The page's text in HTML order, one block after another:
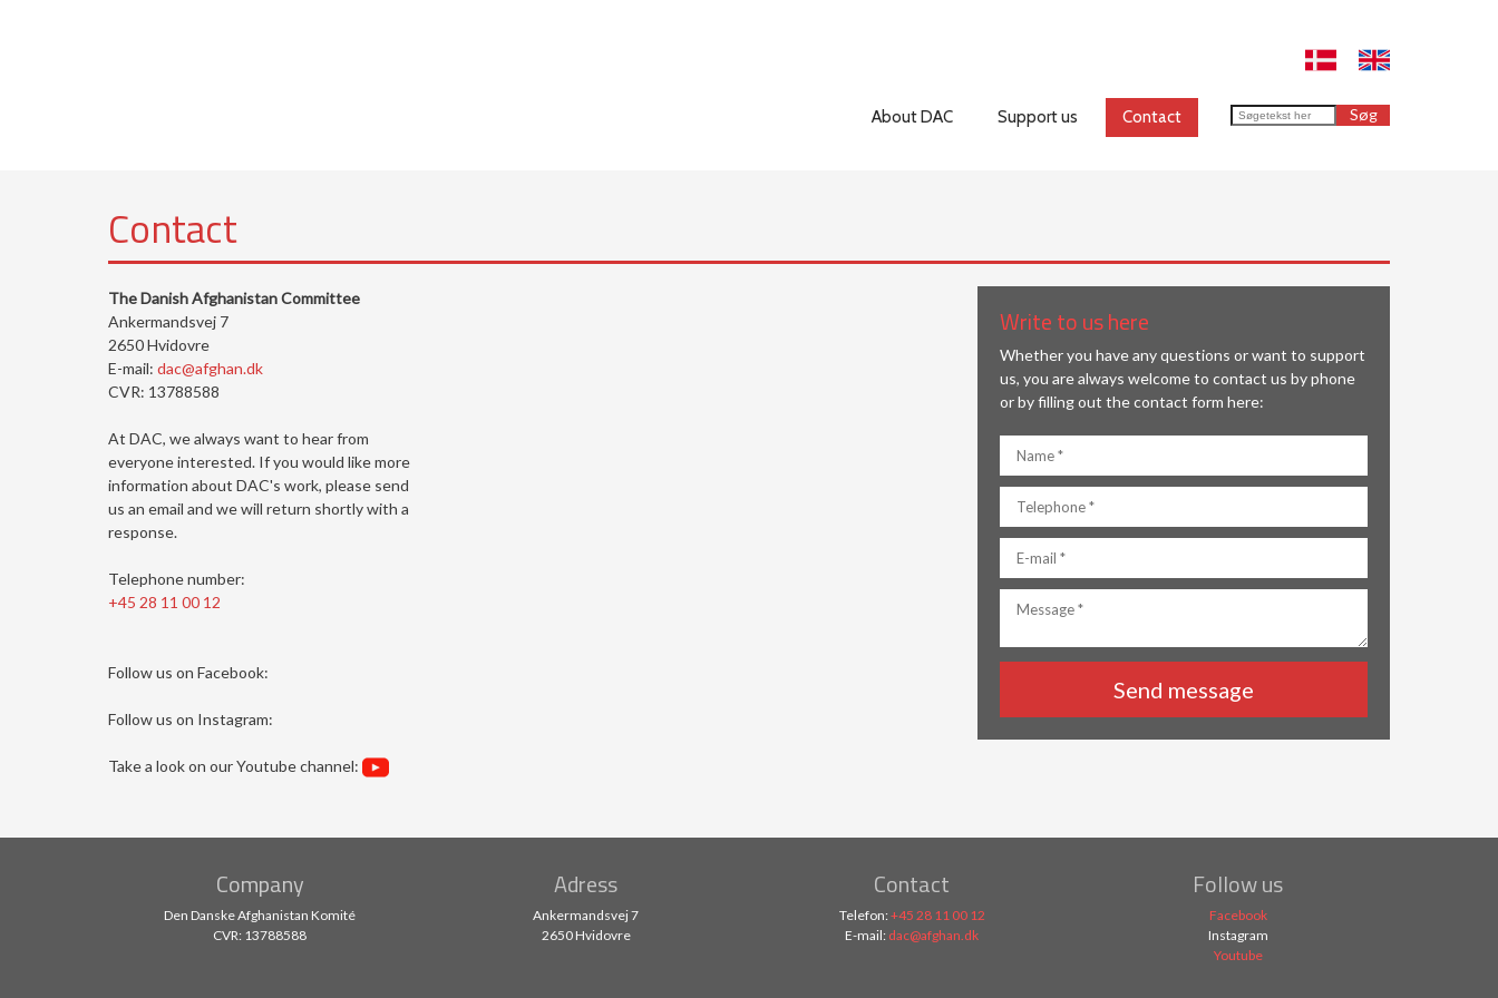
About DAC Support us Contact
Contact
The Danish Afghanistan Committee
Ankermandsvej 7
2650 Hvidovre
E-mail: dac@afghan.dk
CVR: 13788588
At DAC, we always want to hear from
everyone interested. If you would like more
information about DAC's work, please send
us an email and we will return shortly with a
response.
Telephone number:
+45 28 11 00 12
Follow us on Facebook:
Follow us on Instagram: ​
​Take a look on our Youtube channel:
​Write to us here
Whether you have any questions or want to support
us, you are always welcome to contact us by phone
or by filling out the contact form here:
Company
Den Danske Afghanistan Komité
CVR: 13788588​
Adress
Ankermandsvej 7
2650 Hvidovre
Contact
Telefon:+45 28 11 00 12
E-mail: dac@afghan.dk
Follow us
Facebook
Instagram
Youtube